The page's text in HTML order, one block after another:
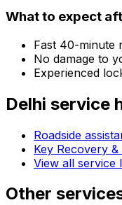
What to expect
Fast 40-minute
No damage to
Experienced
Delhi service
Roadside
Key Recovery
View all service
Other